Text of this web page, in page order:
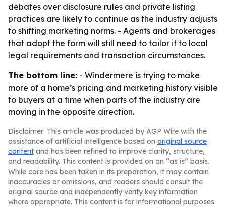
debates over disclosure rules and private listing
practices are likely to continue as the industry adjusts
to shifting marketing norms. - Agents and brokerages
that adopt the form will still need to tailor it to local
legal requirements and transaction circumstances.
The bottom line: - Windermere is trying to make
more of a home’s pricing and marketing history visible
to buyers at a time when parts of the industry are
moving in the opposite direction.
Disclaimer: This article was produced by AGP Wire with the
assistance of artificial intelligence based on original source
content and has been refined to improve clarity, structure,
and readability. This content is provided on an “as is” basis.
While care has been taken in its preparation, it may contain
inaccuracies or omissions, and readers should consult the
original source and independently verify key information
where appropriate. This content is for informational purposes